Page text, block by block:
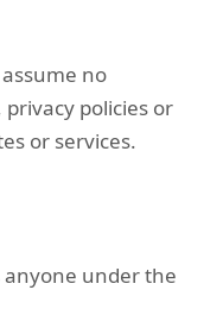
no
policies or
or services.
anyone under the